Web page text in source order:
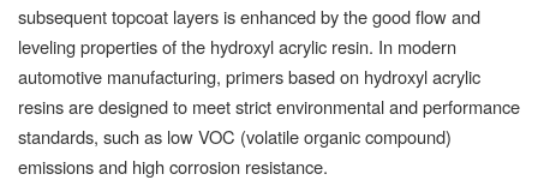
subsequent topcoat layers is enhanced by the good flow and
leveling properties of the hydroxyl acrylic resin. In modern
automotive manufacturing, primers based on hydroxyl acrylic
resins are designed to meet strict environmental and performance
standards, such as low VOC (volatile organic compound)
emissions and high corrosion resistance.